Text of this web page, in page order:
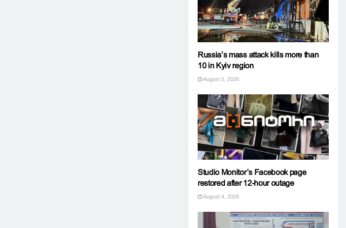
Russia’s mass attack kills more than
10 in Kyiv region
August 5, 2026
Studio Monitor’s Facebook page
restored after 12-hour outage
August 4, 2026